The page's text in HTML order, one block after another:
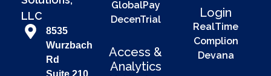
LLC
8535
Wurzbach
Rd
GlobalPay
DecenTrial
Access &
Analytics
Login
RealTime
Complion
Devana